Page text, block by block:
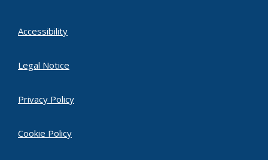
Accessibility
Legal Notice
Privacy Policy
Cookie Policy